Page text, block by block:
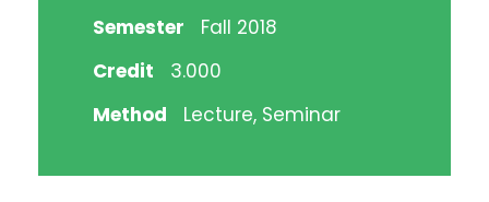
Semester
Fall 2018
Credit
3.000
Method
Lecture, Seminar